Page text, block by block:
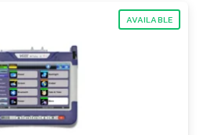
AVAILABLE